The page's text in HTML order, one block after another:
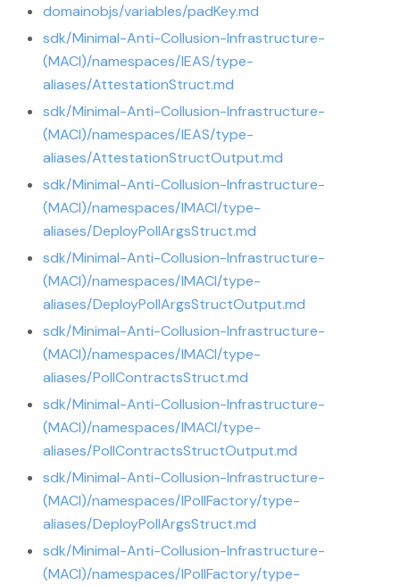
domainobjs/variables/padKey.md
sdk/Minimal-Anti-Collusion-Infrastructure-
(MACI)/namespaces/IEAS/type-
aliases/AttestationStruct.md
sdk/Minimal-Anti-Collusion-Infrastructure-
(MACI)/namespaces/IEAS/type-
aliases/AttestationStructOutput.md
sdk/Minimal-Anti-Collusion-Infrastructure-
(MACI)/namespaces/IMACI/type-
aliases/DeployPollArgsStruct.md
sdk/Minimal-Anti-Collusion-Infrastructure-
(MACI)/namespaces/IMACI/type-
aliases/DeployPollArgsStructOutput.md
sdk/Minimal-Anti-Collusion-Infrastructure-
(MACI)/namespaces/IMACI/type-
aliases/PollContractsStruct.md
sdk/Minimal-Anti-Collusion-Infrastructure-
(MACI)/namespaces/IMACI/type-
aliases/PollContractsStructOutput.md
sdk/Minimal-Anti-Collusion-Infrastructure-
(MACI)/namespaces/IPollFactory/type-
aliases/DeployPollArgsStruct.md
sdk/Minimal-Anti-Collusion-Infrastructure-
(MACI)/namespaces/IPollFactory/type-